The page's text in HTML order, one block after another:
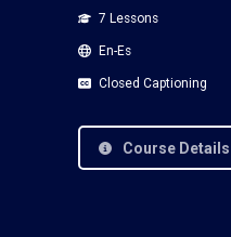
7 Lessons
En-Es
Closed Captioning
Course Details